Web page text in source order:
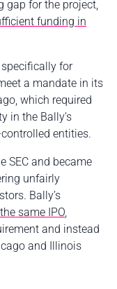
for the project,
funding in
specifically for
a mandate in its
which required
in the Bally’s
entities.
SEC and became
unfairly
Bally’s
same IPO
and instead
and Illinois